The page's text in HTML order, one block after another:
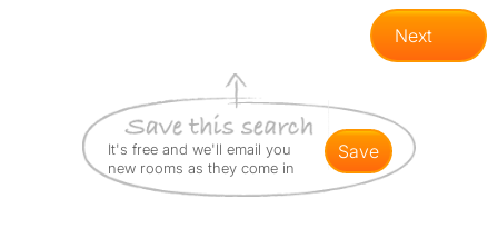
Next
It's free and we'll email you
new rooms as they come in
save